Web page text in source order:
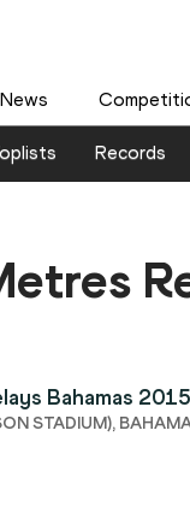
News
Records
Bahamas 2015
STADIUM),